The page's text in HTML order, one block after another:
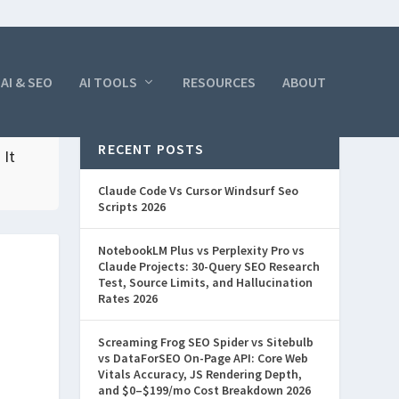
AI & SEO AI TOOLS RESOURCES ABOUT
It RECENT POSTS
Claude Code Vs Cursor Windsurf Seo
Scripts 2026
NotebookLM Plus vs Perplexity Pro vs
Claude Projects: 30-Query SEO Research
Test, Source Limits, and Hallucination
Rates 2026
Screaming Frog SEO Spider vs Sitebulb
vs DataForSEO On-Page API: Core Web
Vitals Accuracy, JS Rendering Depth,
and $0–$199/mo Cost Breakdown 2026